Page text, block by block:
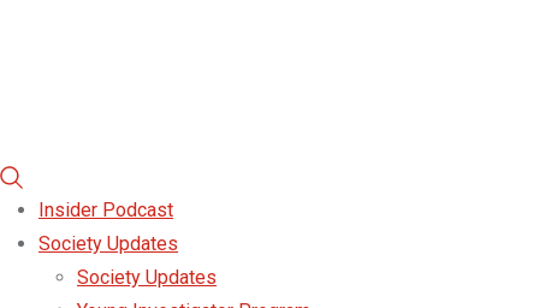
Insider Podcast
Society Updates
Society Updates